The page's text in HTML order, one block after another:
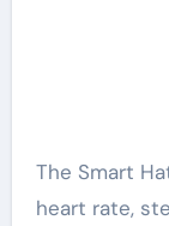
The Smart
heart rate,